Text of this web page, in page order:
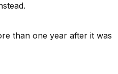
than one year after it was